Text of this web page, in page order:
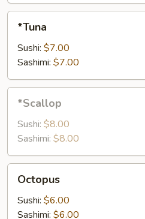
*Tuna
Sushi: $7.00
Sashimi: $7.00
*Scallop
Sushi: $8.00
Sashimi: $8.00
Octopus
Sushi: $6.00
Sashimi: $6.00